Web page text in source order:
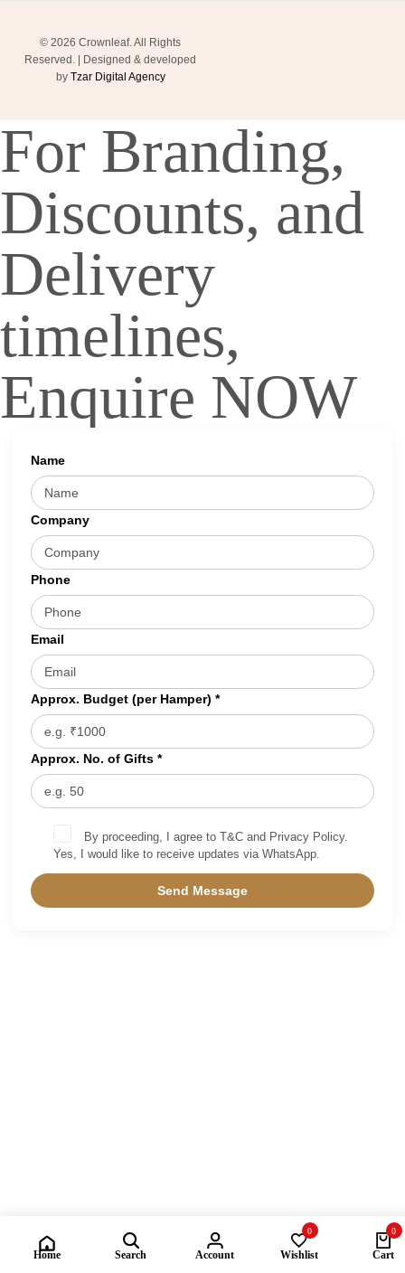
© 2026 Crownleaf. All Rights
Reserved. | Designed & developed
by Tzar Digital Agency
Home Search Account
0
Wishlist
0
Cart
For Branding,
Discounts, and
Delivery
timelines,
Enquire NOW
Name
Company
Phone
Email
Approx. Budget (per Hamper) *
Approx. No. of Gifts *
By proceeding, I agree to T&C and Privacy Policy.
Yes, I would like to receive updates via WhatsApp.